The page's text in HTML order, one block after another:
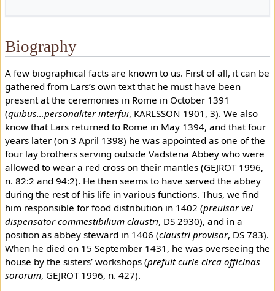
Biography
A few biographical facts are known to us. First of all, it can be
gathered from Lars’s own text that he must have been
present at the ceremonies in Rome in October 1391
(quibus…personaliter interfui, KARLSSON 1901, 3). We also
know that Lars returned to Rome in May 1394, and that four
years later (on 3 April 1398) he was appointed as one of the
four lay brothers serving outside Vadstena Abbey who were
allowed to wear a red cross on their mantles (GEJROT 1996,
n. 82:2 and 94:2). He then seems to have served the abbey
during the rest of his life in various functions. Thus, we find
him responsible for food distribution in 1402 (preuisor vel
dispensator commestibilium claustri, DS 2930), and in a
position as abbey steward in 1406 (claustri provisor, DS 783).
When he died on 15 September 1431, he was overseeing the
house by the sisters’ workshops (prefuit curie circa officinas
sororum, GEJROT 1996, n. 427).